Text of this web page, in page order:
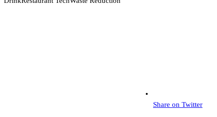
Share on Twitter